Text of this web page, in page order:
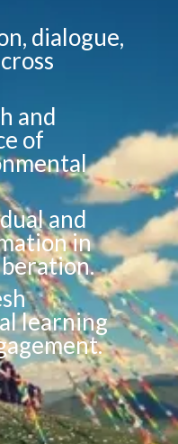
dialogue,
and
of
and
in
learning